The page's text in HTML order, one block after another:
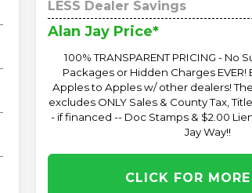
LESS Dealer Savings
Alan Jay Price*
100% TRANSPARENT PRICING - No
Packages or Hidden Charges
Apples to Apples w/ other dealers!
excludes ONLY Sales & County Tax,
- if financed -- Doc Stamps & $2.00
Jay Way!!
CLICK FOR